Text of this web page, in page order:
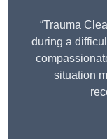
“Trauma
during a
situation